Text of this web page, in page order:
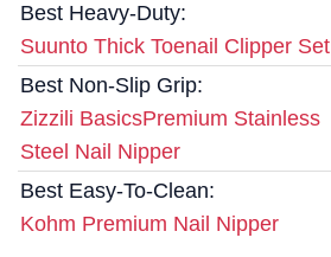
Best Heavy-Duty:
Suunto Thick Toenail Clipper Set
Best Non-Slip Grip:
Zizzili BasicsPremium Stainless
Steel Nail Nipper
Best Easy-To-Clean:
Kohm Premium Nail Nipper